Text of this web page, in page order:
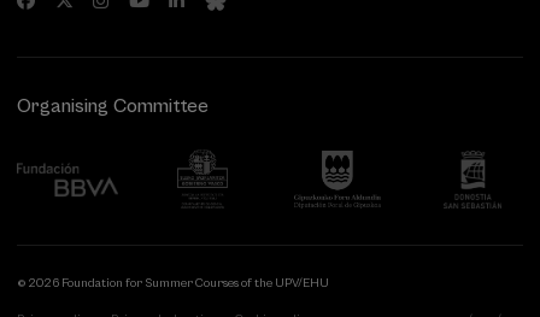
Organising Committee
© 2026 Foundation for Summer Courses of the UPV/EHU